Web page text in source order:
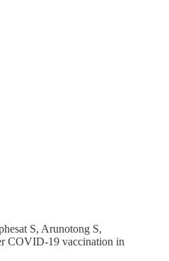
S, Arunotong S,
COVID-19 vaccination in